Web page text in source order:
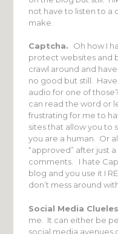
not have to listen to a
make.
Captcha. Oh how I
protect websites and
crawl around and
no good but still.
audio for one of
can read the word or
frustrating for me to
sites that allow you to
you are a human. Or
“approved” after just
comments. I hate
blog and you use it I
don’t mess around
Social Media
me. It can either be
social media avenues